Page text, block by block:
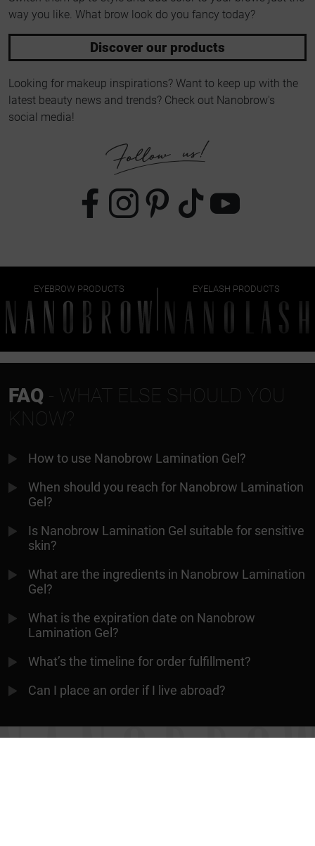
way you like. What brow look do you fancy today?
Discover our products
Looking for makeup inspirations? Want to keep up with the
latest beauty news and trends? Check out Nanobrow's
social media!
EYEBROW PRODUCTS EYELASH PRODUCTS
FAQ - WHAT ELSE SHOULD YOU
KNOW?
How to use Nanobrow Lamination Gel?
When should you reach for Nanobrow Lamination
Gel?
Is Nanobrow Lamination Gel suitable for sensitive
skin?
What are the ingredients in Nanobrow Lamination
Gel?
What is the expiration date on Nanobrow
Lamination Gel?
What’s the timeline for order fulfillment?
Can I place an order if I live abroad?